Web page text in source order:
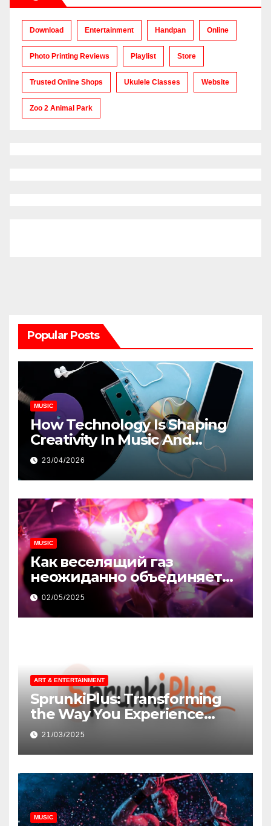
Download Entertainment Handpan Online
Photo Printing Reviews Playlist Store
Trusted Online Shops Ukulele Classes Website
Zoo 2 Animal Park
Popular Posts
MUSIC
How Technology Is Shaping
Creativity In Music And
Online Content
23/04/2026
MUSIC
Как веселящий газ
неожиданно объединяет
незнакомцев
02/05/2025
ART & ENTERTAINMENT
SprunkiPlus: Transforming
the Way You Experience
Music and Gaming
21/03/2025
MUSIC